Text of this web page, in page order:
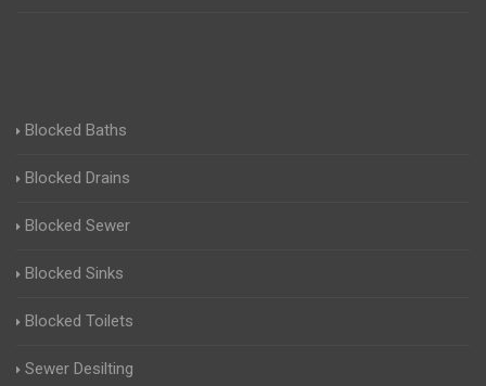
Blocked Baths
Blocked Drains
Blocked Sewer
Blocked Sinks
Blocked Toilets
Sewer Desilting